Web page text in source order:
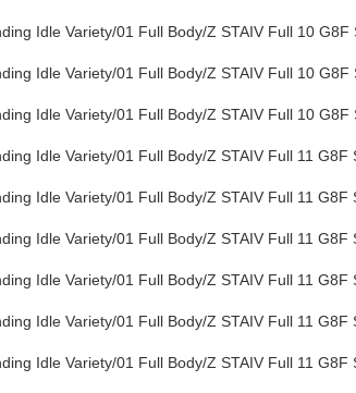
Idle Variety/01 Full Body/Z STAIV Full 10 G8F
Idle Variety/01 Full Body/Z STAIV Full 10 G8F
Idle Variety/01 Full Body/Z STAIV Full 10 G8F
Idle Variety/01 Full Body/Z STAIV Full 11 G8F
Idle Variety/01 Full Body/Z STAIV Full 11 G8F
Idle Variety/01 Full Body/Z STAIV Full 11 G8F
Idle Variety/01 Full Body/Z STAIV Full 11 G8F
Idle Variety/01 Full Body/Z STAIV Full 11 G8F
Idle Variety/01 Full Body/Z STAIV Full 11 G8F